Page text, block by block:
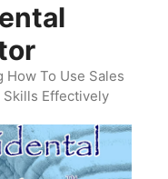
To Use Sales
Effectively